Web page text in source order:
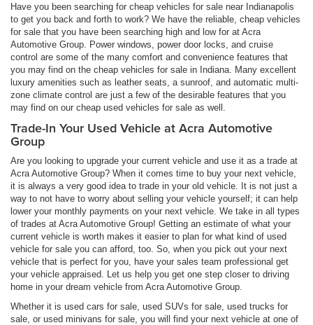
Have you been searching for cheap vehicles for sale near Indianapolis
to get you back and forth to work? We have the reliable, cheap vehicles
for sale that you have been searching high and low for at Acra
Automotive Group. Power windows, power door locks, and cruise
control are some of the many comfort and convenience features that
you may find on the cheap vehicles for sale in Indiana. Many excellent
luxury amenities such as leather seats, a sunroof, and automatic multi-
zone climate control are just a few of the desirable features that you
may find on our cheap used vehicles for sale as well.
Trade-In Your Used Vehicle at Acra Automotive
Group
Are you looking to upgrade your current vehicle and use it as a trade at
Acra Automotive Group? When it comes time to buy your next vehicle,
it is always a very good idea to trade in your old vehicle. It is not just a
way to not have to worry about selling your vehicle yourself; it can help
lower your monthly payments on your next vehicle. We take in all types
of trades at Acra Automotive Group! Getting an estimate of what your
current vehicle is worth makes it easier to plan for what kind of used
vehicle for sale you can afford, too. So, when you pick out your next
vehicle that is perfect for you, have your sales team professional get
your vehicle appraised. Let us help you get one step closer to driving
home in your dream vehicle from Acra Automotive Group.
Whether it is used cars for sale, used SUVs for sale, used trucks for
sale, or used minivans for sale, you will find your next vehicle at one of